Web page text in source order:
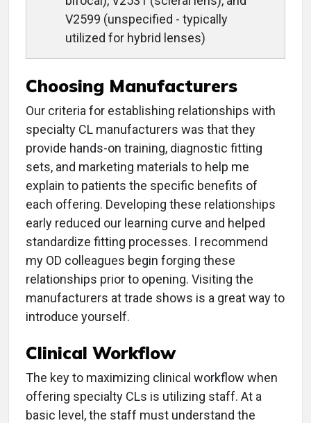
V2599 (unspecified - typically
utilized for hybrid lenses)
Choosing Manufacturers
Our criteria for establishing relationships with
specialty CL manufacturers was that they
provide hands-on training, diagnostic fitting
sets, and marketing materials to help me
explain to patients the specific benefits of
each offering. Developing these relationships
early reduced our learning curve and helped
standardize fitting processes. I recommend
my OD colleagues begin forging these
relationships prior to opening. Visiting the
manufacturers at trade shows is a great way to
introduce yourself.
Clinical Workflow
The key to maximizing clinical workflow when
offering specialty CLs is utilizing staff. At a
basic level, the staff must understand the